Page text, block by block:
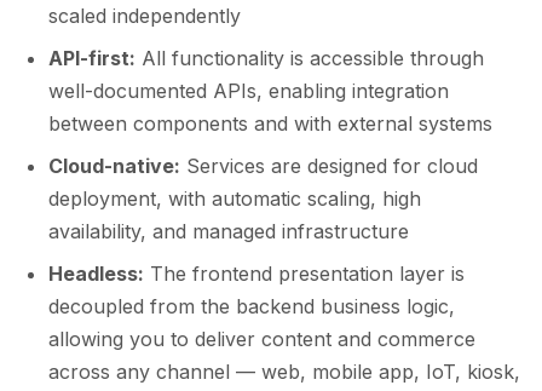
scaled independently
API-first: All functionality is accessible through
well-documented APIs, enabling integration
between components and with external systems
Cloud-native: Services are designed for cloud
deployment, with automatic scaling, high
availability, and managed infrastructure
Headless: The frontend presentation layer is
decoupled from the backend business logic,
allowing you to deliver content and commerce
across any channel — web, mobile app, IoT, kiosk,